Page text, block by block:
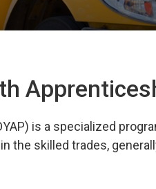
is a specialized
the skilled trades,